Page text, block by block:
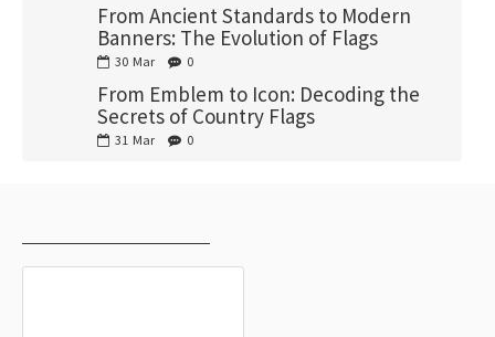
From Ancient Standards to Modern
Banners: The Evolution of Flags
30 Mar 0
From Emblem to Icon: Decoding the
Secrets of Country Flags
31 Mar 0